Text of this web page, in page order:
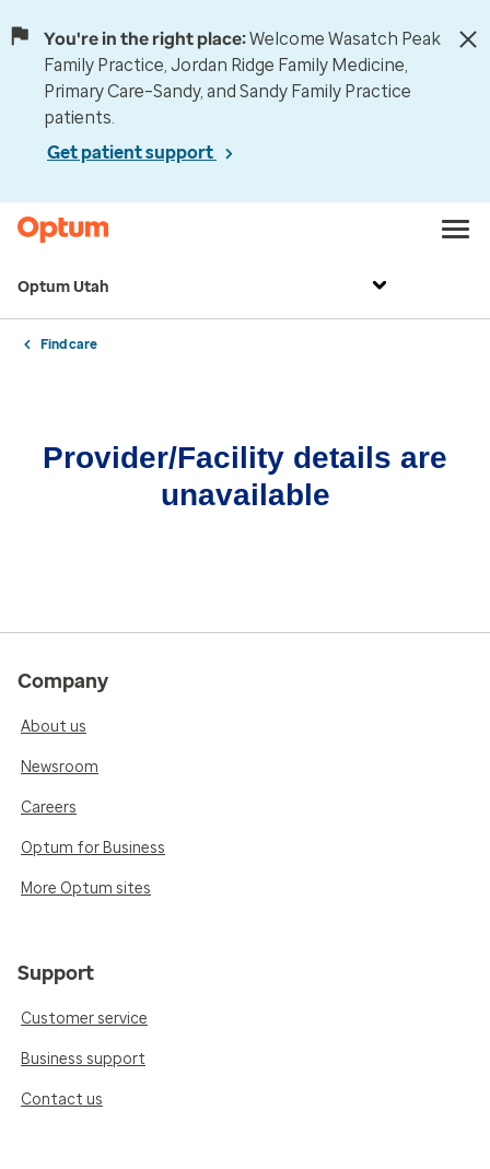
You're in the right place:Welcome Wasatch Peak
Family Practice, Jordan Ridge Family Medicine,
Primary Care–Sandy, and Sandy Family Practice
patients.
Get patient support
Optum Utah
Find care
Provider/Facility details are
unavailable
Company
About us
Newsroom
Careers
Optum for Business
More Optum sites
Support
Customer service
Business support
Contact us